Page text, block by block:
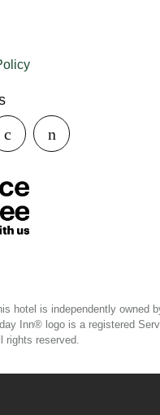
hotel is independently owned
Inn® logo is a registered
rights reserved.